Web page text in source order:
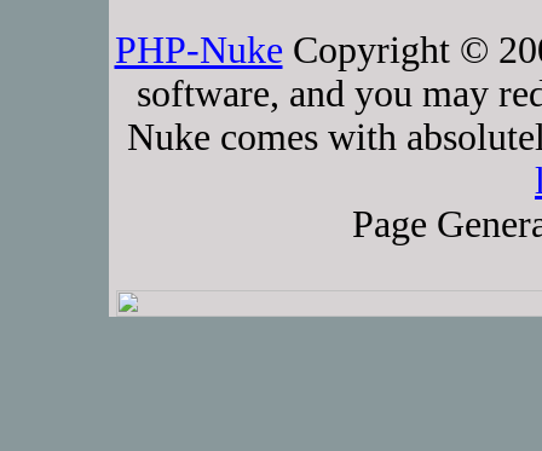
PHP-Nuke Copyright ©
software, and you may
Nuke comes with
Page